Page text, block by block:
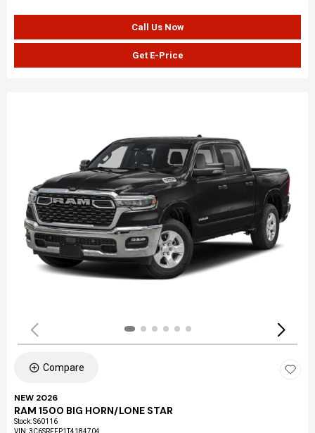
Call Us Now
Get E-Price
Compare
NEW 2026
RAM 1500 BIG HORN/LONE STAR
Stock:S60116
VIN:3C6SRFFP1T4184704